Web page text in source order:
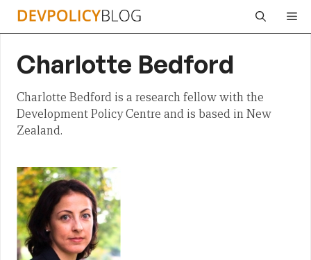
Skip
Charlotte Bedford
Charlotte Bedford is a research fellow with the
Development Policy Centre and is based in New
Zealand.